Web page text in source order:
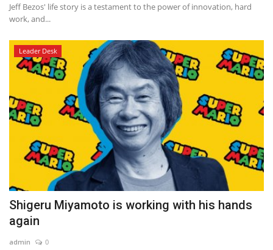
Jeff Bezos' life story is a testament to the power of innovation, hard
work, and...
Leader Desk
Shigeru Miyamoto is working with his hands
again
admin 0